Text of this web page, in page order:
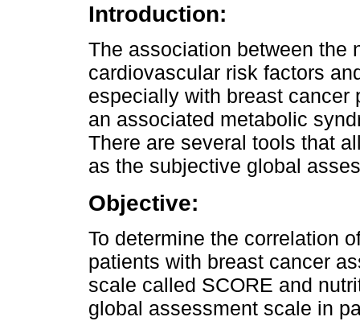
Introduction:
The association between the
cardiovascular risk factors
especially with breast cancer
an associated metabolic
There are several tools that
as the subjective global
Objective:
To determine the correlation
patients with breast cancer
scale called SCORE and
global assessment scale in